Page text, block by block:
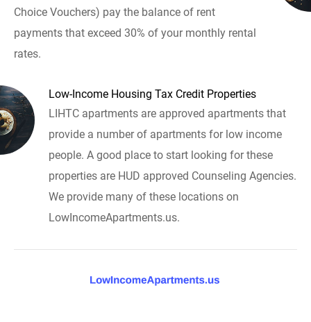
Choice Vouchers) pay the balance of rent
payments that exceed 30% of your monthly rental
rates.
Low-Income Housing Tax Credit Properties
LIHTC apartments are approved apartments that
provide a number of apartments for low income
people. A good place to start looking for these
properties are HUD approved Counseling Agencies.
We provide many of these locations on
LowIncomeApartments.us.